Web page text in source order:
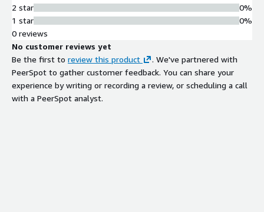
2 star
1 star
0%
0%
0 reviews
No customer reviews yet
Be the first to review this product
. We've partnered with
PeerSpot to gather customer feedback. You can share your
experience by writing or recording a review, or scheduling a call
with a PeerSpot analyst.